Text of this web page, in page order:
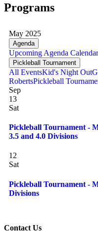
Programs
May 2025
Agenda
Upcoming Agenda Calendar
Pickleball Tournament
All EventsKid's Night Out
RobertsPickleball
Sep
13
Sat
Pickleball Tournament -
3.5 and 4.0 Divisions
12
Sat
Pickleball Tournament -
Divisions
Contact Us